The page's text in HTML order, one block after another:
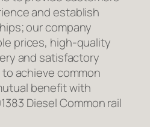
and establish
our company
prices, high-quality
and satisfactory
achieve common
benefit with
Diesel Common rail